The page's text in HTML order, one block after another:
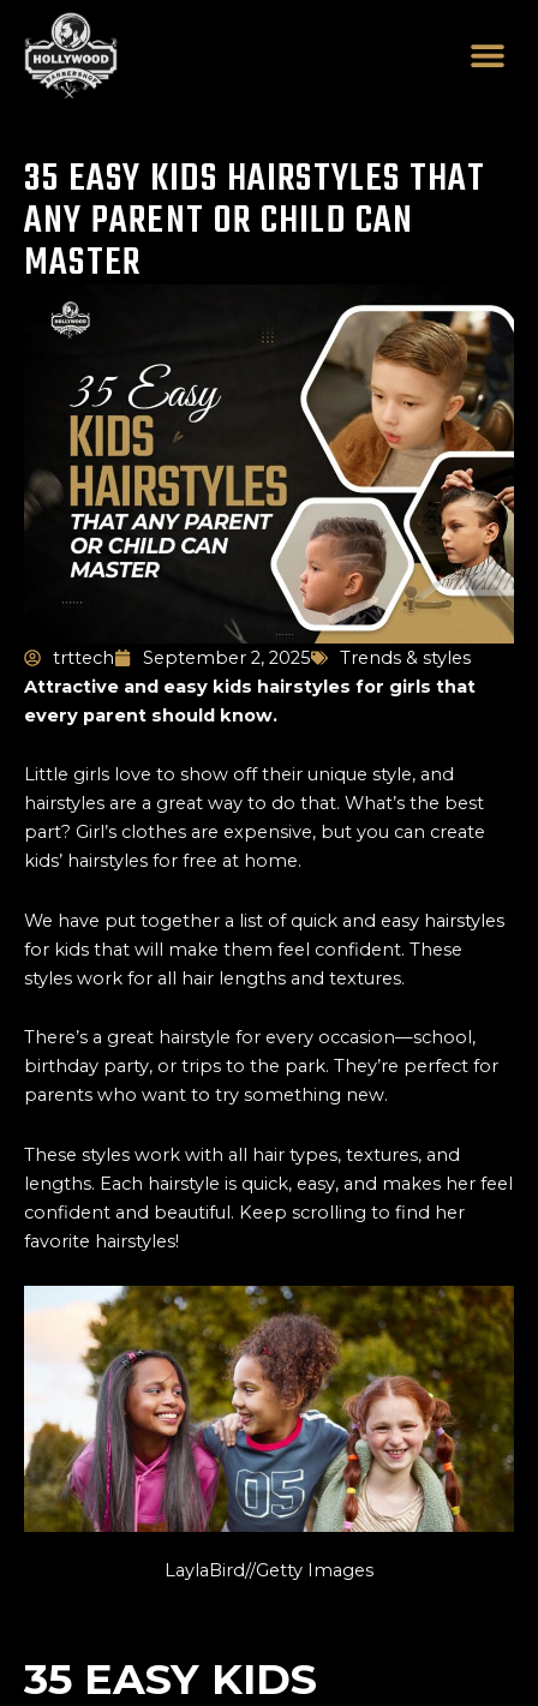
content
35 EASY KIDS HAIRSTYLES THAT
ANY PARENT OR CHILD CAN
MASTER
trttech September 2, 2025
Trends & styles
Attractive and easy kids hairstyles for girls that
every parent should know.
Little girls love to show off their unique style, and
hairstyles are a great way to do that. What’s the best
part? Girl’s clothes are expensive, but you can create
kids’ hairstyles for free at home.
We have put together a list of quick and easy hairstyles
for kids that will make them feel confident. These
styles work for all hair lengths and textures.
There’s a great hairstyle for every occasion—school,
birthday party, or trips to the park. They’re perfect for
parents who want to try something new.
These styles work with all hair types, textures, and
lengths. Each hairstyle is quick, easy, and makes her feel
confident and beautiful. Keep scrolling to find her
favorite hairstyles!
LaylaBird//Getty Images
35 EASY KIDS